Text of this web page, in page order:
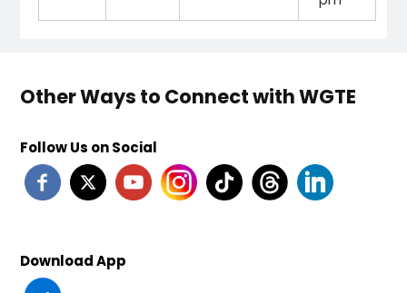
Other Ways to Connect with WGTE
Follow Us on Social
Download App